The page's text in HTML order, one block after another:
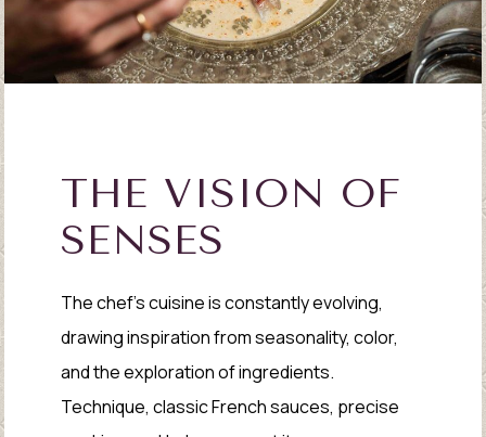
THE VISION OF
SENSES
The chef’s cuisine is constantly evolving,
drawing inspiration from seasonality, color,
and the exploration of ingredients.
Technique, classic French sauces, precise